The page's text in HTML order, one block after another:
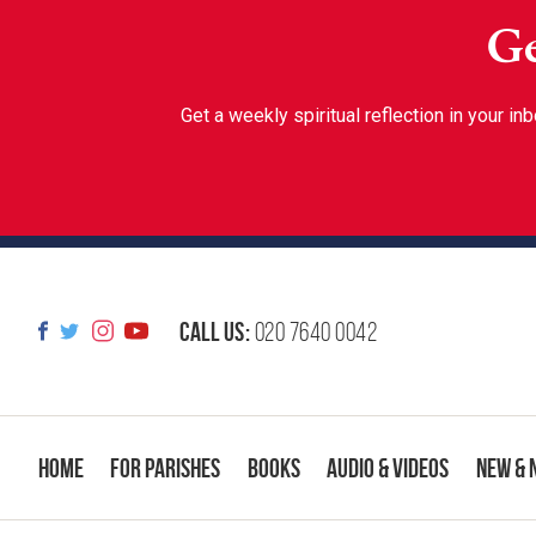
Get a weekly spiritual reflection in your
Call us:020 7640 0042
Home For Parishes Books Audio & Videos New